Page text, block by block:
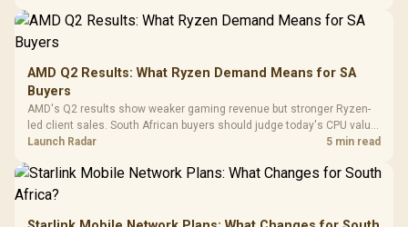
Dust Filter / 3 Slot
Frequency
Cushions /
AMD Q2 Results: What Ryzen Demand Means for SA
Buyers
AMD's Q2 results show weaker gaming revenue but stronger Ryzen-
led client sales. South African buyers should judge today's CPU value
by platform cost, not the headline alone.
Launch Radar 5 min read